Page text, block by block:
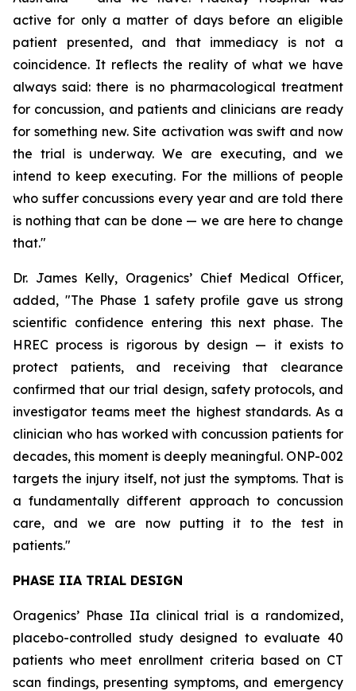
active for only a matter of days before an eligible
patient presented, and that immediacy is not a
coincidence. It reflects the reality of what we have
always said: there is no pharmacological treatment
for concussion, and patients and clinicians are ready
for something new. Site activation was swift and now
the trial is underway. We are executing, and we
intend to keep executing. For the millions of people
who suffer concussions every year and are told there
is nothing that can be done — we are here to change
that."
Dr. James Kelly, Oragenics’ Chief Medical Officer,
added, "The Phase 1 safety profile gave us strong
scientific confidence entering this next phase. The
HREC process is rigorous by design — it exists to
protect patients, and receiving that clearance
confirmed that our trial design, safety protocols, and
investigator teams meet the highest standards. As a
clinician who has worked with concussion patients for
decades, this moment is deeply meaningful. ONP-002
targets the injury itself, not just the symptoms. That is
a fundamentally different approach to concussion
care, and we are now putting it to the test in
patients."
PHASE IIA TRIAL DESIGN
Oragenics’ Phase IIa clinical trial is a randomized,
placebo-controlled study designed to evaluate 40
patients who meet enrollment criteria based on CT
scan findings, presenting symptoms, and emergency